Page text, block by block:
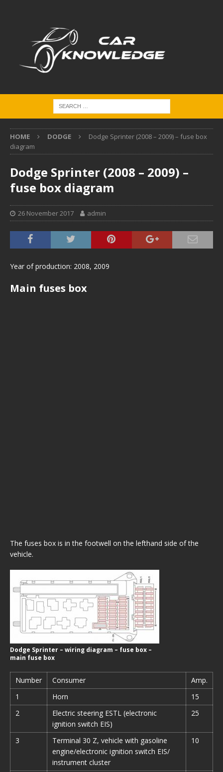
HOME DODGE
Dodge Sprinter (2008 – 2009) – fuse box
diagram
Dodge Sprinter (2008 – 2009) –
fuse box diagram
26 November 2017 admin
Year of production: 2008, 2009
Main fuses box
The fuses box is in the footwell on the lefthand side of the
vehicle.
Dodge Sprinter – wiring diagram – fuse box –
main fuse box
Number Consumer
Amp.
1
Horn
15
2
Electric steering ESTL (electronic
ignition switch EIS)
25
3
Terminal 30 Z, vehicle with gasoline
engine/electronic ignition switch EIS/
instrument cluster
10